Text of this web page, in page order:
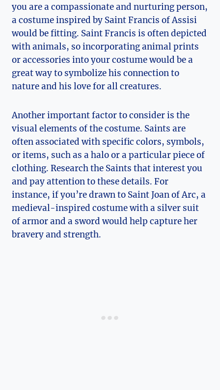
you are a compassionate and nurturing person,
a costume ​inspired by Saint Francis of Assisi
would be fitting. Saint Francis is often⁣ depicted
with animals, so incorporating animal prints
or accessories into your costume would be a
‍great way to symbolize his⁣ connection to
nature and his love​ for all creatures.
Another important factor ‌to consider ⁣is the
visual elements of the costume. Saints are
often associated with specific colors, symbols,
or items, such as a ​halo or a particular piece of
‌clothing. ‌Research the Saints that interest you
and pay attention to ‌these details. For​
instance, ⁢if you’re drawn to‍ Saint Joan of Arc, a
medieval-inspired costume ⁤with a silver suit
of​ armor and a sword would help capture her
bravery and strength.